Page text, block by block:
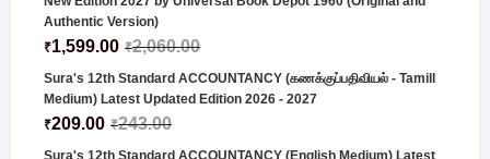
Authentic Version)
₹2,060.00
₹1,599.00
Sura's 12th Standard ACCOUNTANCY (கணக்குப்பதிவியல் - Tamill
Medium) Latest Updated Edition 2026 - 2027
₹243.00
₹209.00
Sura's 12th Standard ACCOUNTANCY (English Medium) Latest